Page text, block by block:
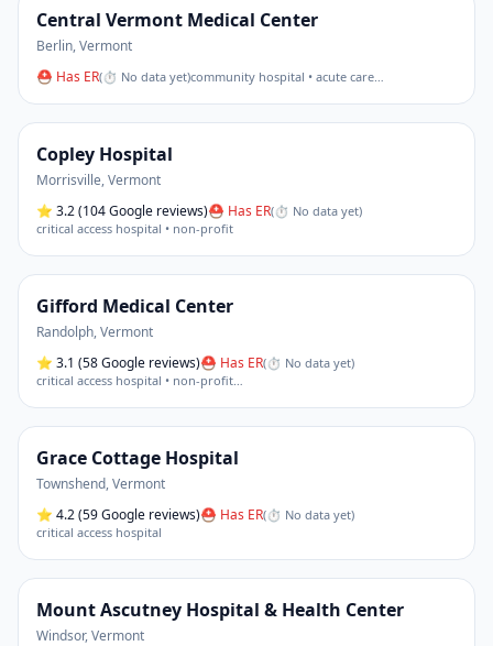
Central Vermont Medical Center
Berlin,Vermont
⛑ Has ER(⏱ No data yet)community hospital • acute care…
Copley Hospital
Morrisville,Vermont
⭐ 3.2(104 Google reviews)⛑ Has ER(⏱ No data yet)
critical access hospital • non-profit
Gifford Medical Center
Randolph,Vermont
⭐ 3.1 (58 Google reviews)⛑ Has ER(⏱ No data yet)
critical access hospital • non-profit…
Grace Cottage Hospital
Townshend,Vermont
⭐ 4.2(59 Google reviews)⛑ Has ER(⏱ No data yet)
critical access hospital
Mount Ascutney Hospital & Health Center
Windsor,Vermont